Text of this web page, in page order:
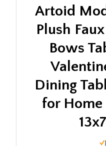
Artoid
Plush
Bows
Dining
for